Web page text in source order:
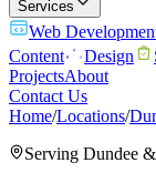
Services
Web
Content
Design
ProjectsAbout
Contact Us
Home/Locations/
Serving Dundee